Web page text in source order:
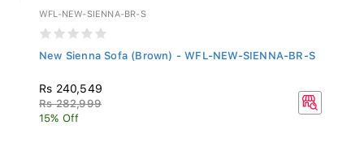
WFL-NEW-SIENNA-BR-S
New Sienna Sofa (Brown) - WFL-NEW-SIENNA-BR-S
Rs 240,549
Rs 282,999
15% Off